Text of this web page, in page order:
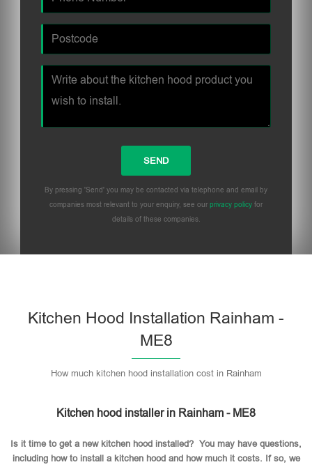
By pressing 'Send' you may be contacted via telephone and email by
companies most relevant to your enquiry, see our privacy policy for
details of these companies.
Kitchen Hood Installation Rainham -
ME8
How much kitchen hood installation cost in Rainham
Kitchen hood installer in Rainham - ME8
Is it time to get a new kitchen hood installed? You may have questions,
including how to install a kitchen hood and how much it costs. If so, we